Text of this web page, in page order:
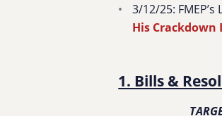
3/12/25:
His Crackdown
1. Bills &